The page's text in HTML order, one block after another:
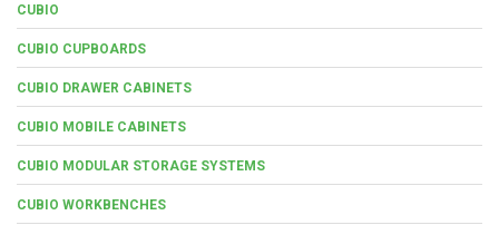
CUBIO
CUBIO CUPBOARDS
CUBIO DRAWER CABINETS
CUBIO MOBILE CABINETS
CUBIO MODULAR STORAGE SYSTEMS
CUBIO WORKBENCHES